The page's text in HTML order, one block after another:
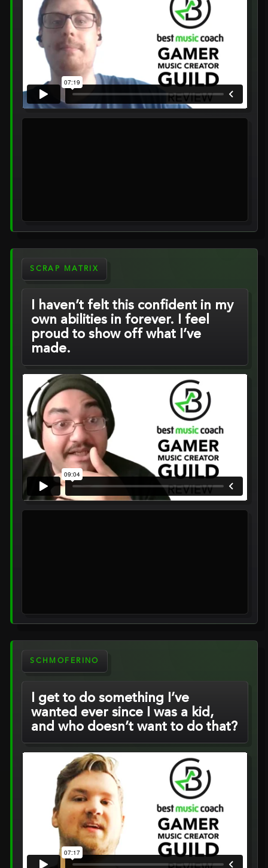
SCRAP MATRIX
I haven’t felt this confident in my
own abilities in forever. I feel
proud to show off what I’ve
made.
SCHMOFERINO
I get to do something I’ve
wanted ever since I was a kid,
and who doesn’t want to do that?